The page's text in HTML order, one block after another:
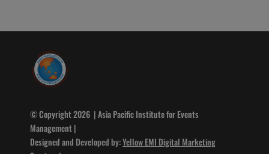
© Copyright 2026 | Asia Pacific Institute for Events
Management |
Designed and Developed by:Yellow EMI Digital Marketing